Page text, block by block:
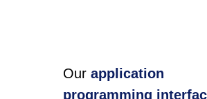
Ourapplication
programming